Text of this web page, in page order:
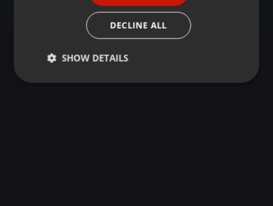
DECLINE ALL
SHOW DETAILS
Strictly
Targeting Functionality